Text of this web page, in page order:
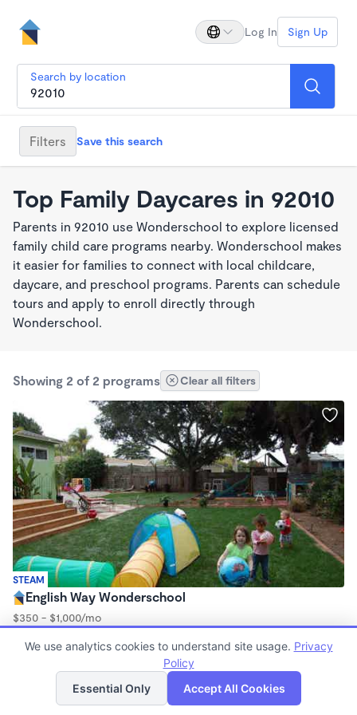
Log In Sign Up
Search by location
Filters Save this search
Top Family Daycares in 92010
Parents in 92010 use Wonderschool to explore licensed
family child care programs nearby. Wonderschool makes
it easier for families to connect with local childcare,
daycare, and preschool programs. Parents can schedule
tours and apply to enroll directly through
Wonderschool.
Showing 2 of 2 programs Clear all filters
STEAM
English Way Wonderschool
$350 - $1,000/mo
Family Child Care
List Map
We use analytics cookies to understand site usage. Privacy
Policy
Essential Only
Accept All Cookies